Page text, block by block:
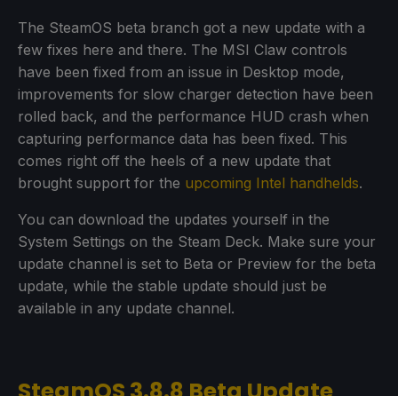
The SteamOS beta branch got a new update with a
few fixes here and there. The MSI Claw controls
have been fixed from an issue in Desktop mode,
improvements for slow charger detection have been
rolled back, and the performance HUD crash when
capturing performance data has been fixed. This
comes right off the heels of a new update that
brought support for the upcoming Intel handhelds.
You can download the updates yourself in the
System Settings on the Steam Deck. Make sure your
update channel is set to Beta or Preview for the beta
update, while the stable update should just be
available in any update channel.